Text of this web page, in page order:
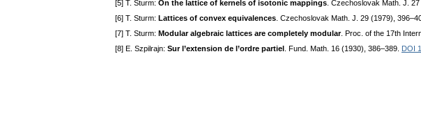
[5] T. Sturm: On the lattice of kernels of isotonic mappings . Czechoslovak Math. J.
[6] T. Sturm: Lattices of convex equivalences . Czechoslovak Math. J. 29 (1979),
[7] T. Sturm: Modular algebraic lattices are completely modular. Proc. of the 17th
[8] E. Szpilrajn: Sur l’extension de l’ordre partiel . Fund. Math. 16 (1930), 386–389. DOI